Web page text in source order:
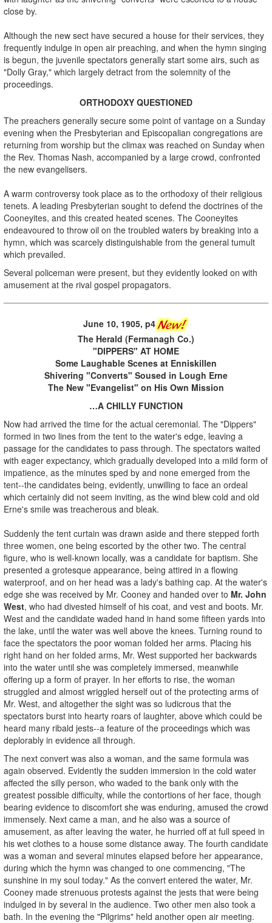
close by.
Although the new sect have secured a house for their services, they
frequently indulge in open air preaching, and when the hymn singing
is begun, the juvenile spectators generally start some airs, such as
"Dolly Gray," which largely detract from the solemnity of the
proceedings.
ORTHODOXY QUESTIONED
The preachers generally secure some point of vantage on a Sunday
evening when the Presbyterian and Episcopalian congregations are
returning from worship but the climax was reached on Sunday when
the Rev. Thomas Nash, accompanied by a large crowd, confronted
the new evangelisers.
A warm controversy took place as to the orthodoxy of their religious
tenets. A leading Presbyterian sought to defend the doctrines of the
Cooneyites, and this created heated scenes. The Cooneyites
endeavoured to throw oil on the troubled waters by breaking into a
hymn, which was scarcely distinguishable from the general tumult
which prevailed.
Several policeman were present, but they evidently looked on with
amusement at the rival gospel propagators.
June 10, 1905, p4
The Herald (Fermanagh Co.)
"DIPPERS" AT HOME
Some Laughable Scenes at Enniskillen
Shivering "Converts" Soused in Lough Erne
The New "Evangelist" on His Own Mission
…A CHILLY FUNCTION
Now had arrived the time for the actual ceremonial. The "Dippers"
formed in two lines from the tent to the water's edge, leaving a
passage for the candidates to pass through. The spectators waited
with eager expectancy, which gradually developed into a mild form of
impatience, as the minutes sped by and none emerged from the
tent--the candidates being, evidently, unwilling to face an ordeal
which certainly did not seem inviting, as the wind blew cold and old
Erne's smile was treacherous and bleak.
Suddenly the tent curtain was drawn aside and there stepped forth
three women, one being escorted by the other two. The central
figure, who is well-known locally, was a candidate for baptism. She
presented a grotesque appearance, being attired in a flowing
waterproof, and on her head was a lady's bathing cap. At the water's
edge she was received by Mr. Cooney and handed over to Mr. John
West, who had divested himself of his coat, and vest and boots. Mr.
West and the candidate waded hand in hand some fifteen yards into
the lake, until the water was well above the knees. Turning round to
face the spectators the poor woman folded her arms. Placing his
right hand on her folded arms, Mr. West supported her backwards
into the water until she was completely immersed, meanwhile
offering up a form of prayer. In her efforts to rise, the woman
struggled and almost wriggled herself out of the protecting arms of
Mr. West, and altogether the sight was so ludicrous that the
spectators burst into hearty roars of laughter, above which could be
heard many ribald jests--a feature of the proceedings which was
deplorably in evidence all through.
The next convert was also a woman, and the same formula was
again observed. Evidently the sudden immersion in the cold water
affected the silly person, who waded to the bank only with the
greatest possible difficulty, while the contortions of her face, though
bearing evidence to discomfort she was enduring, amused the crowd
immensely. Next came a man, and he also was a source of
amusement, as after leaving the water, he hurried off at full speed in
his wet clothes to a house some distance away. The fourth candidate
was a woman and several minutes elapsed before her appearance,
during which the hymn was changed to one commencing, "The
sunshine in my soul today." As the convert entered the water, Mr.
Cooney made strenuous protests against the jests that were being
indulged in by several in the audience. Two other men also took a
bath. In the evening the "Pilgrims" held another open air meeting.